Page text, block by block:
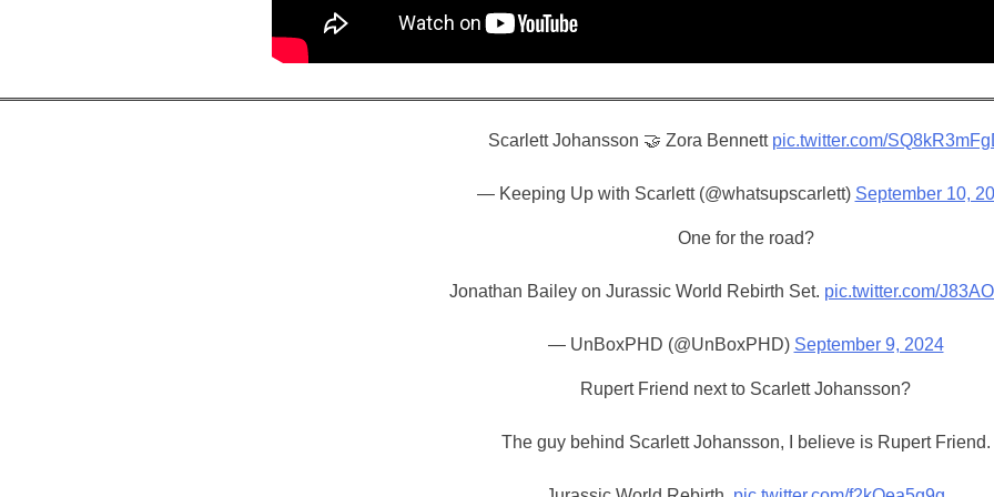
Scarlett Johansson 🤝 Zora Bennett pic.twitter.com/
— Keeping Up with Scarlett (@whatsupscarlett) September 10,
One for the road?
Jonathan Bailey on Jurassic World Rebirth Set. pic.twitter.com/
— UnBoxPHD (@UnBoxPHD) September 9, 2024
Rupert Friend next to Scarlett Johansson?
The guy behind Scarlett Johansson, I believe is Rupert Friend.